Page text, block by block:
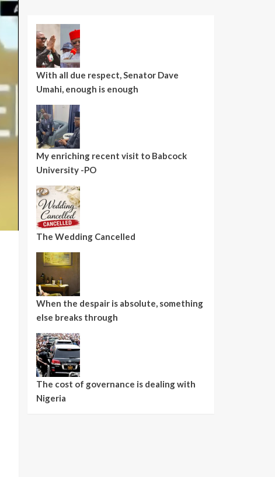
With all due respect, Senator Dave
Umahi, enough is enough
My enriching recent visit to Babcock
University -PO
The Wedding Cancelled
When the despair is absolute, something
else breaks through
The cost of governance is dealing with
Nigeria